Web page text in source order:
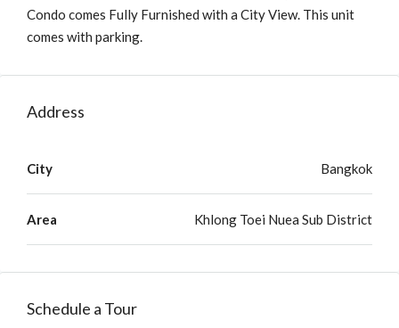
Condo comes Fully Furnished with a City View. This unit
comes with parking.
Address
City Bangkok
Area Khlong Toei Nuea Sub District
Schedule a Tour